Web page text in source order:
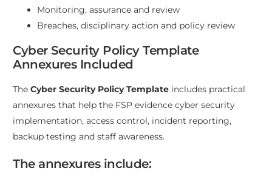
Monitoring, assurance and review
Breaches, disciplinary action and policy review
Cyber Security Policy Template
Annexures Included
TheCyber Security Policy Template includes practical
annexures that help the FSP evidence cyber security
implementation, access control, incident reporting,
backup testing and staff awareness.
The annexures include: